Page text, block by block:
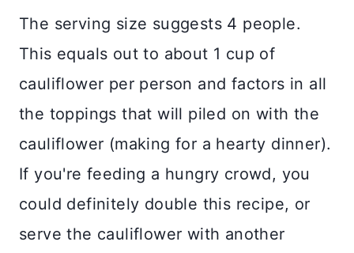
The serving size suggests 4 people.
This equals out to about 1 cup of
cauliflower per person and factors in all
the toppings that will piled on with the
cauliflower (making for a hearty dinner).
If you're feeding a hungry crowd, you
could definitely double this recipe, or
serve the cauliflower with another